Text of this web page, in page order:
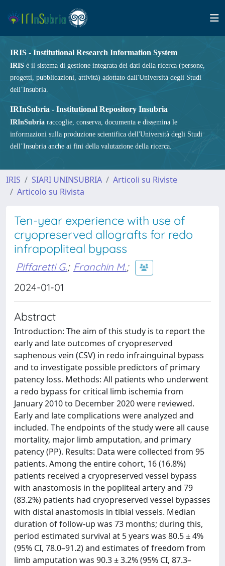
IRIS - Institutional Research Information System
IRIS è il sistema di gestione integrata dei dati della ricerca (persone,
progetti, pubblicazioni, attività) adottato dall'Università degli Studi
dell’Insubria.
IRInSubria - Institutional Repository Insubria
IRInSubria raccoglie, conserva, documenta e dissemina le
informazioni sulla produzione scientifica dell'Università degli Studi
dell’Insubria anche ai fini della valutazione della ricerca.
IRIS SIARI UNINSUBRIA
Articoli su Riviste
Articolo su Rivista
Ten-year experience with use of
cryopreserved allografts for redo
infrapopliteal bypass
Piffaretti G.; Franchin M.;
2024-01-01
Abstract
Introduction: The aim of this study is to report the
early and late outcomes of cryopreserved
saphenous vein (CSV) in redo infrainguinal bypass
and to investigate possible predictors of primary
patency loss. Methods: All patients who underwent
a redo bypass for critical limb ischemia from
January 2010 to December 2020 were reviewed.
Early and late complications were analyzed and
included. The endpoints of the study were all cause
mortality, major limb amputation, and primary
patency (PP). Results: Data were collected from 95
patients. Among the entire cohort, 16 (16.8%)
patients received a cryopreserved vessel bypass
with anastomosis in the popliteal artery and 79
(83.2%) patients had cryopreserved vessel bypasses
with distal anastomosis in tibial vessels. Median
duration of follow-up was 73 months; during this,
period estimated survival at 5 years was 80.5 ± 4%
(95% CI, 78.0–91.2) and estimates of freedom from
limb amputation was 90.3 ± 3.2% (95% CI, 87.3–